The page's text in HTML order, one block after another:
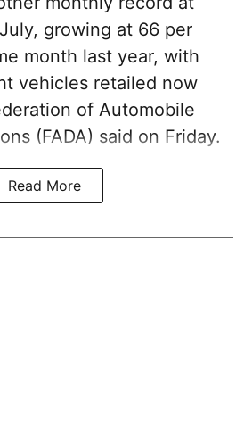
growing at 66 per
month last year, with
vehicles retailed now
of Automobile
(FADA) said on Friday.
Read More